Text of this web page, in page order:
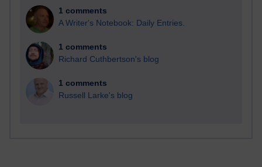
1 comments
A Writer's Notebook: Daily Entries.
1 comments
Richard Cuthbertson's blog
1 comments
Russell Larke's blog